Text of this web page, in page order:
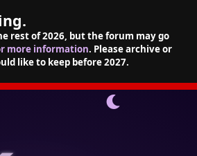
rest of 2026, but the forum may go
more information. Please archive or
like to keep before 2027.